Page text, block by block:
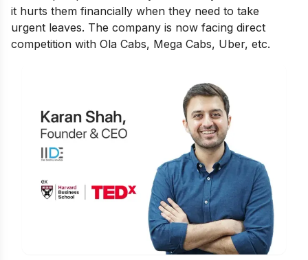
it hurts them financially when they need to take
urgent leaves. The company is now facing direct
competition with Ola Cabs, Mega Cabs, Uber, etc.